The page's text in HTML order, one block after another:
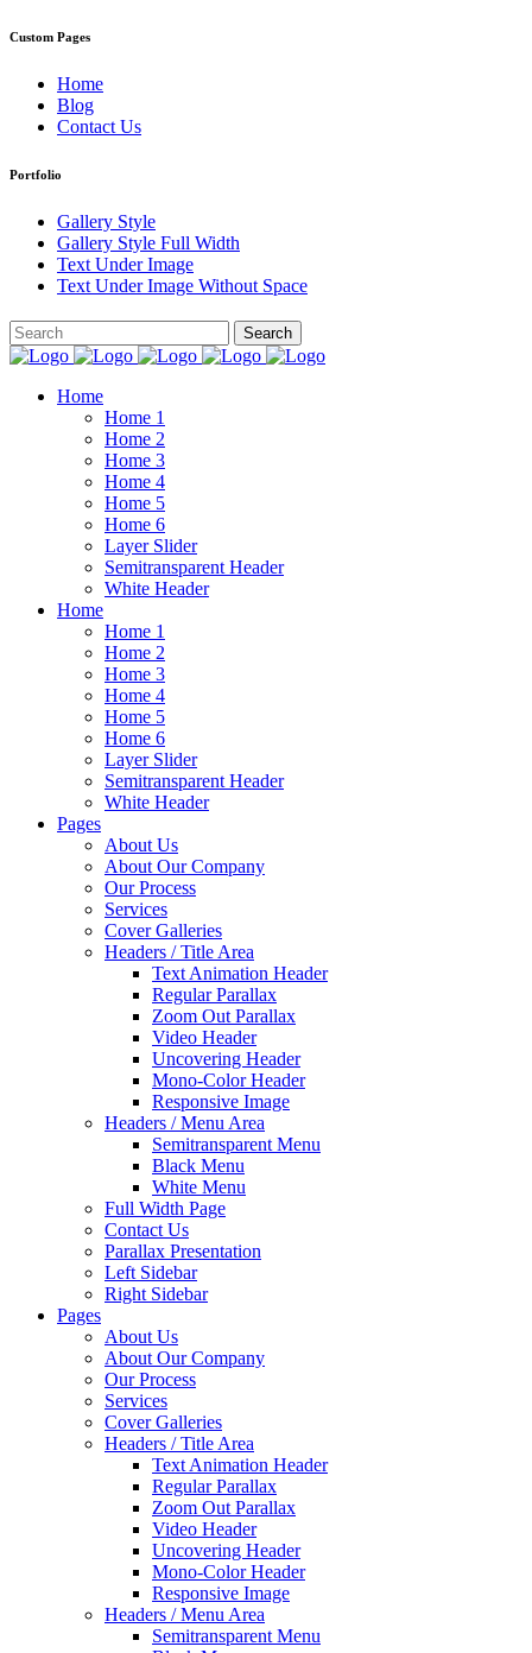
Custom Pages
Home
Blog
Contact Us
Portfolio
Gallery Style
Gallery Style Full Width
Text Under Image
Text Under Image Without Space
Home
Home 1
Home 2
Home 3
Home 4
Home 5
Home 6
Layer Slider
Semitransparent Header
White Header
Home
Home 1
Home 2
Home 3
Home 4
Home 5
Home 6
Layer Slider
Semitransparent Header
White Header
Pages
About Us
About Our Company
Our Process
Services
Cover Galleries
Headers / Title Area
Text Animation Header
Regular Parallax
Zoom Out Parallax
Video Header
Uncovering Header
Mono-Color Header
Responsive Image
Headers / Menu Area
Semitransparent Menu
Black Menu
White Menu
Full Width Page
Contact Us
Parallax Presentation
Left Sidebar
Right Sidebar
Pages
About Us
About Our Company
Our Process
Services
Cover Galleries
Headers / Title Area
Text Animation Header
Regular Parallax
Zoom Out Parallax
Video Header
Uncovering Header
Mono-Color Header
Responsive Image
Headers / Menu Area
Semitransparent Menu